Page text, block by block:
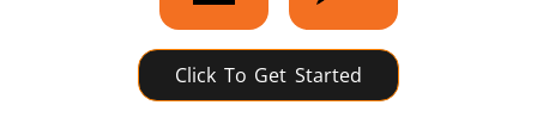
Click To Get Started